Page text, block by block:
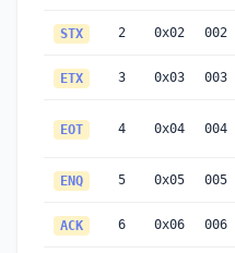
STX 2 0x02 002
ETX 3 0x03 003
EOT 4 0x04 004
ENQ 5 0x05 005
ACK 6 0x06 006